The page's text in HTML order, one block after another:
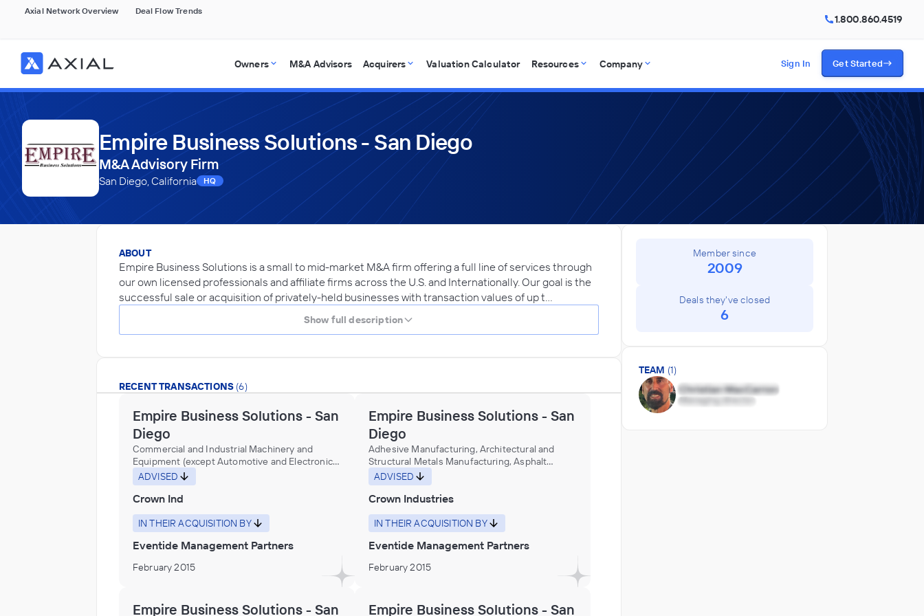
Axial Network Overview Deal Flow Trends
1.800.860.4519
Owners M&A Advisors Acquirers Valuation Calculator Resources Company Sign In Get Started
Empire Business Solutions - San Diego
M&A Advisory Firm
San Diego, California HQ
ABOUT
Empire Business Solutions is a small to mid-market M&A firm offering a full line of services through
our own licensed professionals and affiliate firms across the U.S. and Internationally. Our goal is the
successful sale or acquisition of privately-held businesses with transaction values of up t…
Show full description
RECENT TRANSACTIONS (6)
Empire Business Solutions - San
Diego
Commercial and Industrial Machinery and
Equipment (except Automotive and Electronic)
Repair and Maintenance, Construction and
Mining (except Oil Well) Machinery and
Equipment Distributors (Wholesalers),
Forestry Machinery and Equipment Rental and
Leasing, Fabricated Metal Product
Manufacturing, Gasket, Packing, and Sealing
Equipment Distributors (Wholesalers),
Equipment Rental and Leasing, Other
ADVISED
Crown Ind
IN THEIR ACQUISITION BY
Eventide Management Partners
February 2015
Empire Business Solutions - San
Diego
Adhesive Manufacturing, Architectural and
Structural Metals Manufacturing, Asphalt
roofing construction machinery manufacturing,
Building materials (e.g., fascia, panels, siding,
soffit), plastics, manufacturing, Building panels,
Ceiling lumber, dressed, resawing purchased
lumber, Ceramic tiles, floor and wall,
manufacturing, Dimension stone for buildings
manufacturing, Doors and door frames,
Product Manufacturing, Gypsum building
ADVISED
Crown Industries
IN THEIR ACQUISITION BY
Eventide Management Partners
February 2015
Empire Business Solutions - San
Empire Business Solutions - San
Member since
2009
Deals they've closed
6
TEAM (1)